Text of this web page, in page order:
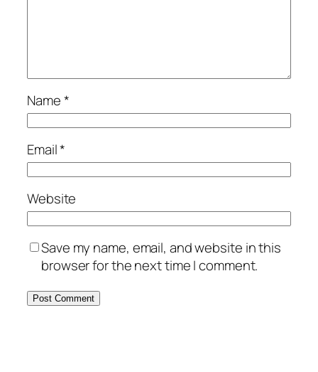
Name*
Email*
Website
Save my name, email, and website in this
browser for the next time I comment.